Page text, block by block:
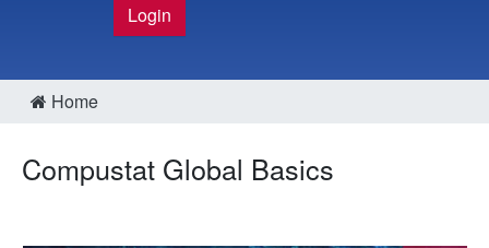
Login
Home
Compustat Global Basics